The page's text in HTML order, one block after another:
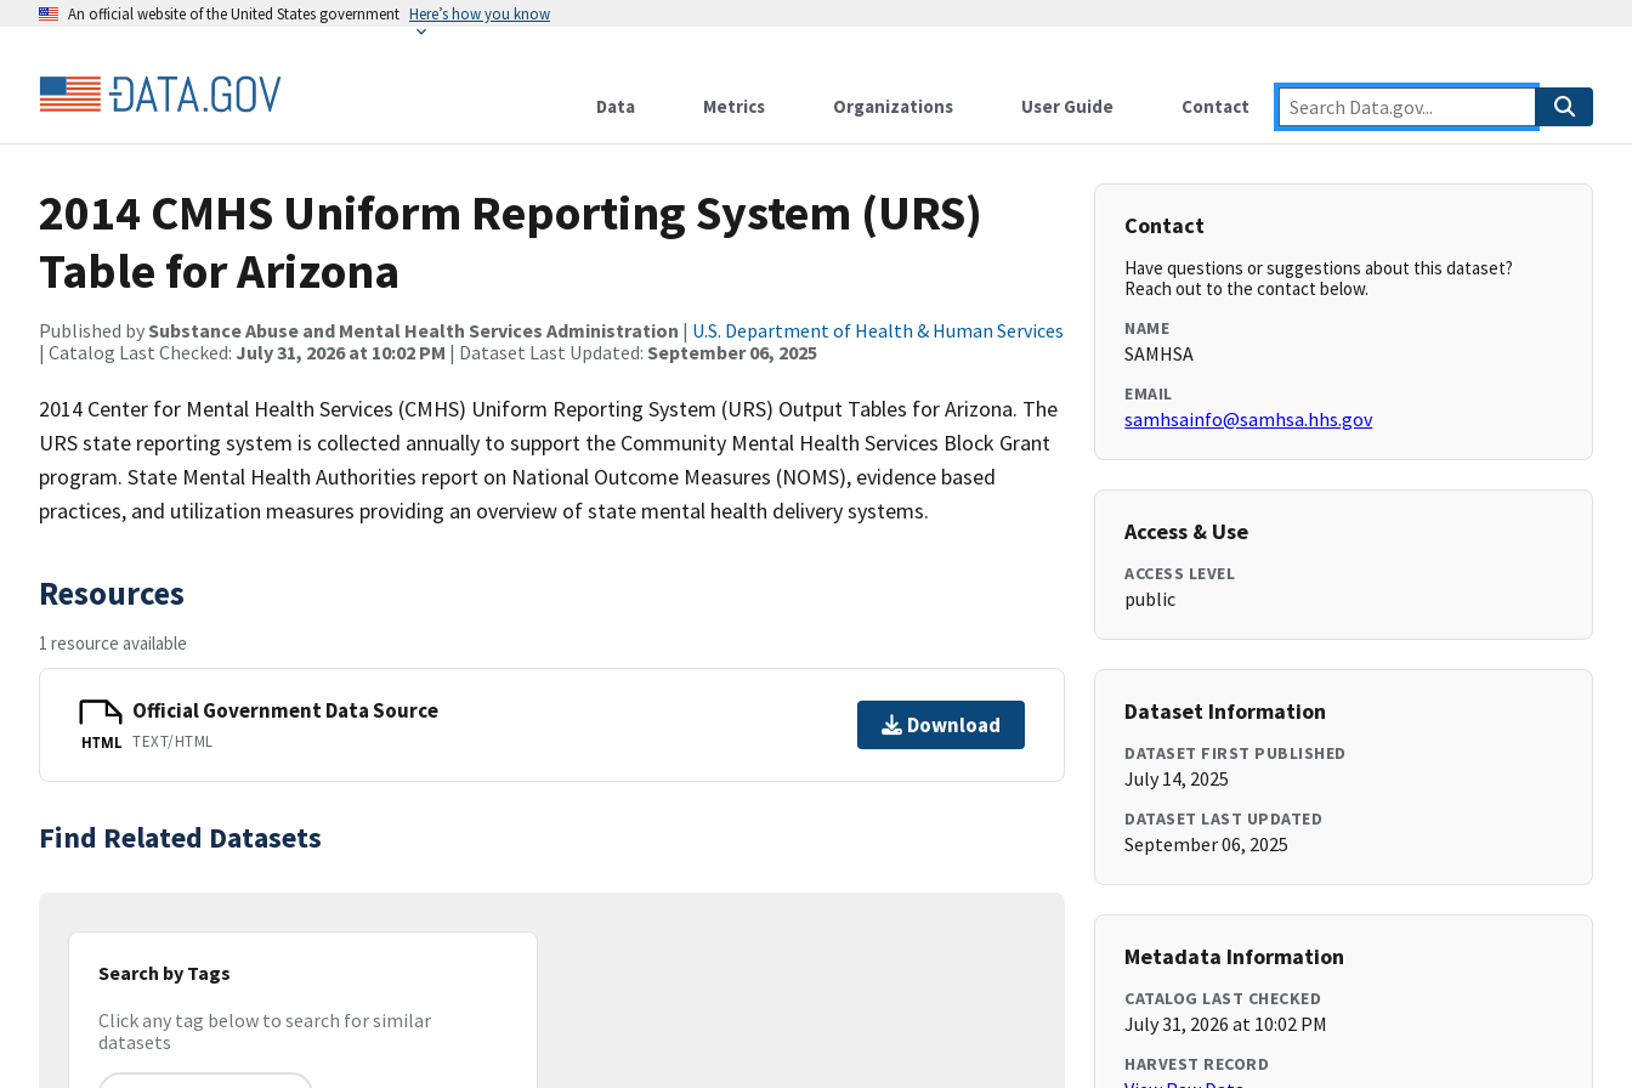
An official website of the United States government Here’s how you know
Data Metrics Organizations User Guide Contact
2014 CMHS Uniform Reporting System (URS)
Table for Arizona
Published bySubstance Abuse and Mental Health Services Administration | U.S. Department of Health & Human Services
| Catalog Last Checked: July 31, 2026 at 10:02 PM | Dataset Last Updated: September 06, 2025
2014 Center for Mental Health Services (CMHS) Uniform Reporting System (URS) Output Tables for Arizona. The
URS state reporting system is collected annually to support the Community Mental Health Services Block Grant
program. State Mental Health Authorities report on National Outcome Measures (NOMS), evidence based
practices, and utilization measures providing an overview of state mental health delivery systems.
Resources
1 resource available
HTML
Official Government Data Source
TEXT/HTML
Download
Find Related Datasets
Search by Tags
Click any tag below to search for similar
datasets
Contact
Have questions or suggestions about this dataset?
Reach out to the contact below.
NAME
SAMHSA
EMAIL
samhsainfo@samhsa.hhs.gov
Access & Use
ACCESS LEVEL
public
Dataset Information
DATASET FIRST PUBLISHED
July 14, 2025
DATASET LAST UPDATED
September 06, 2025
Metadata Information
CATALOG LAST CHECKED
July 31, 2026 at 10:02 PM
HARVEST RECORD